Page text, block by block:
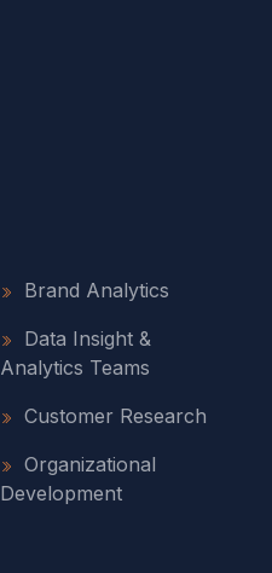
Brand Analytics
Data Insight &
Analytics Teams
Customer Research
Organizational
Development